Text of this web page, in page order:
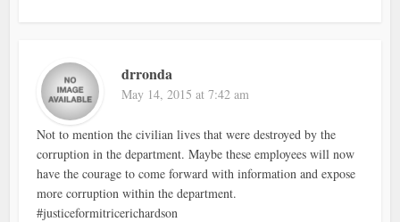
drronda
May 14, 2015 at 7:42 am
Not to mention the civilian lives that were destroyed by the
corruption in the department. Maybe these employees will now
have the courage to come forward with information and expose
more corruption within the department.
#justiceformitricerichardson